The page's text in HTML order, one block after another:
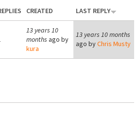
CREATED LAST REPLY
13 years 10
months ago by
kura
13 years 10 months
ago byChris Musty